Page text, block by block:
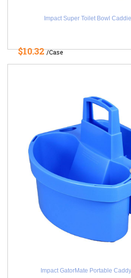
Impact Super Toilet Bowl
$10.32/Case
Impact GatorMate Portable